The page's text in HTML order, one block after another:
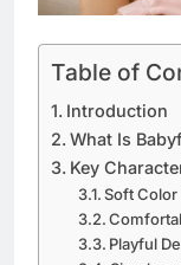
Table of
Introduction
What Is
Key
Soft Color
Playful